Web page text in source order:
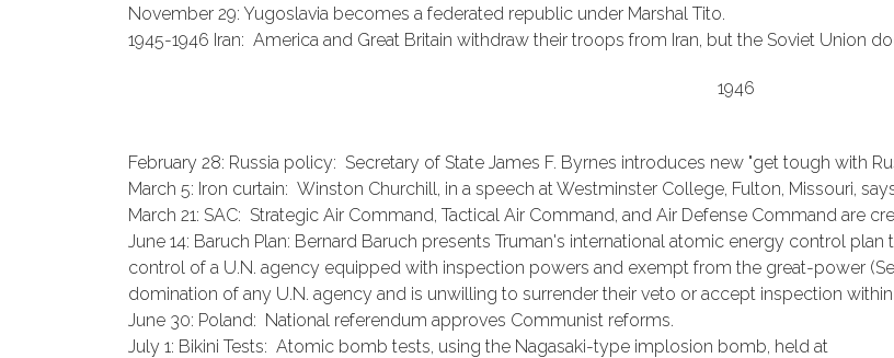
November 29: Yugoslavia becomes a federated republic under Marshal Tito.
1945-1946 Iran: America and Great Britain withdraw their troops from Iran, but the Soviet Union
1946
February 28: Russia policy: Secretary of State James F. Byrnes introduces new "get tough with
March 5: Iron curtain: Winston Churchill, in a speech at Westminster College, Fulton, Missouri,
March 21: SAC: Strategic Air Command, Tactical Air Command, and Air Defense Command are
June 14: Baruch Plan: Bernard Baruch presents Truman's international atomic energy control
control of a U.N. agency equipped with inspection powers and exempt from the great-power
domination of any U.N. agency and is unwilling to surrender their veto or accept inspection
June 30: Poland: National referendum approves Communist reforms.
July 1: Bikini Tests: Atomic bomb tests, using the Nagasaki-type implosion bomb, held at